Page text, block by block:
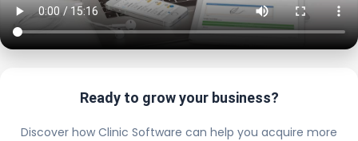
Ready to grow your business?
Discover how Clinic Software can help you acquire more